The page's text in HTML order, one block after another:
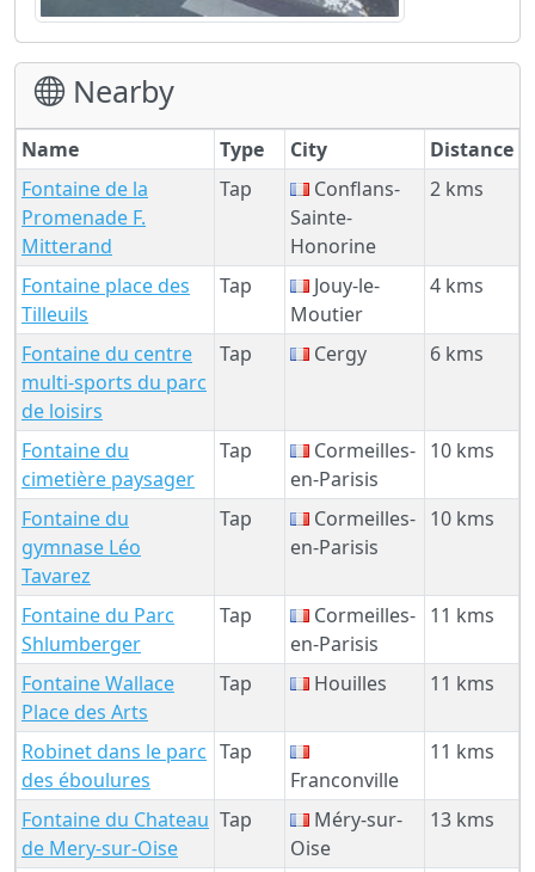
Nearby
Name Type City
Distance
Fontaine de la
Promenade F.
Mitterand
Tap
Conflans-
Sainte-
Honorine
2 kms
Fontaine place des
Tilleuils
Tap
Jouy-le-
Moutier
4 kms
Fontaine du centre
multi-sports du parc
de loisirs
Tap Cergy 6 kms
Fontaine du
cimetière paysager
Tap
Cormeilles-
en-Parisis
10 kms
Fontaine du
gymnase Léo
Tavarez
Tap
Cormeilles-
en-Parisis
10 kms
Fontaine du Parc
Shlumberger
Tap
Cormeilles-
en-Parisis
11 kms
Fontaine Wallace
Place des Arts
Tap Houilles 11 kms
Robinet dans le parc
des éboulures
Tap
Franconville
11 kms
Fontaine du Chateau
de Mery-sur-Oise
Tap
Méry-sur-
Oise
13 kms